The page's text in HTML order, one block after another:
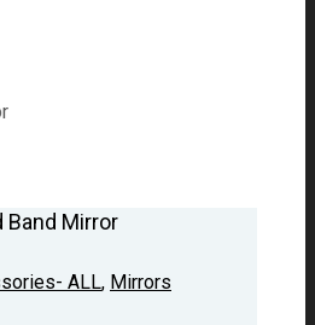
Band Mirror
ALL, Mirrors